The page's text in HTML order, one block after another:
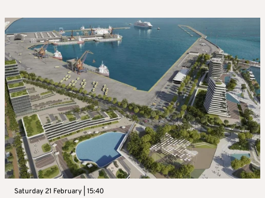
Saturday 21 February | 15:40